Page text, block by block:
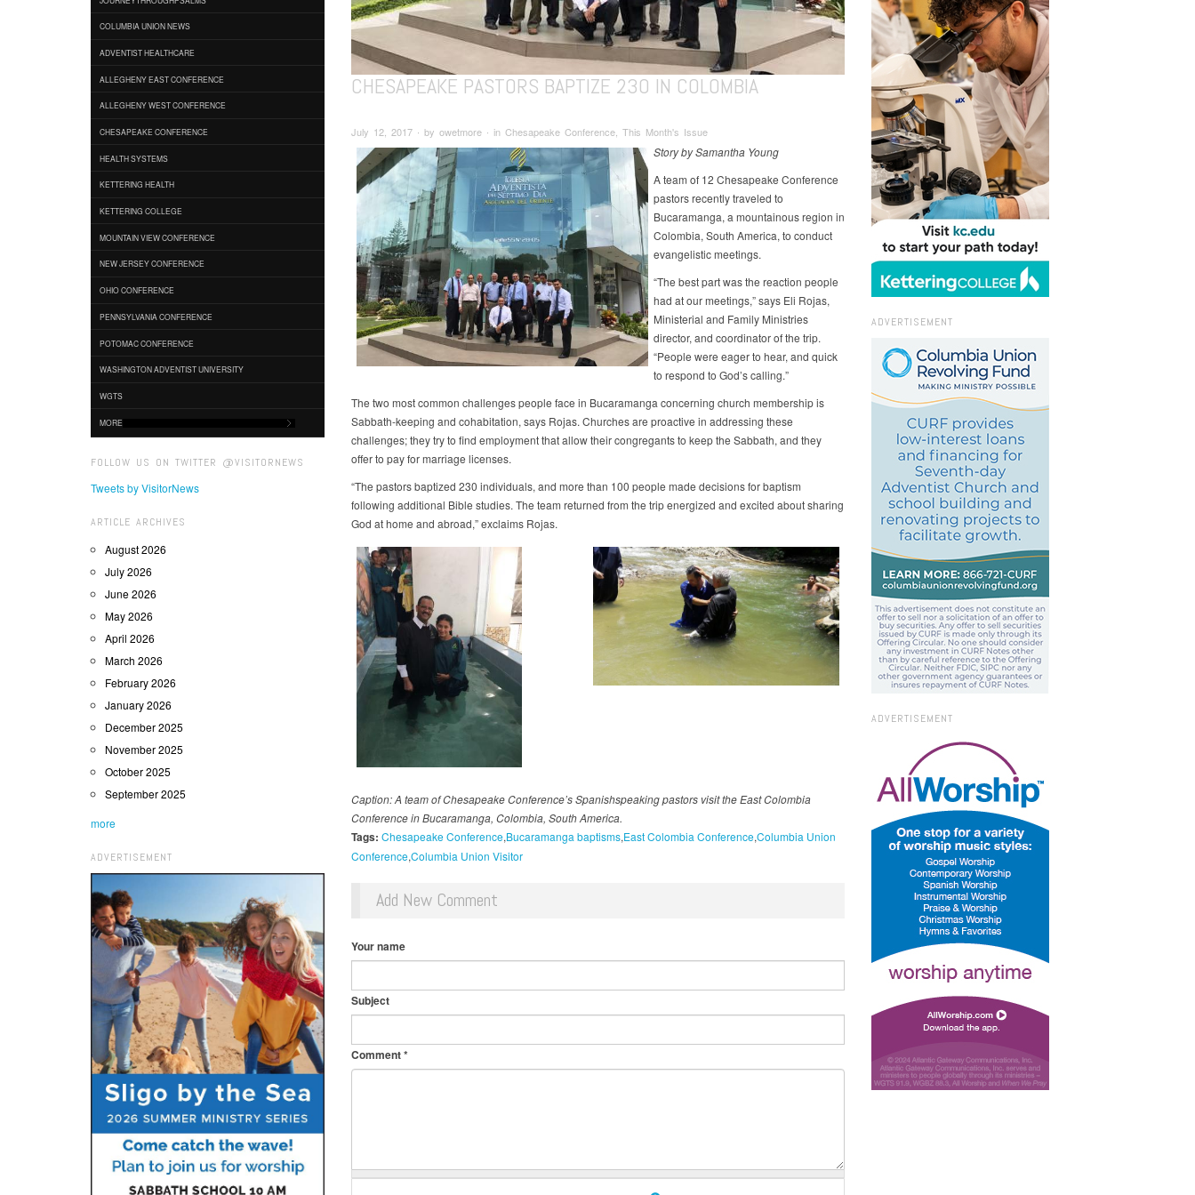
COLUMBIA UNION NEWS
ADVENTIST HEALTHCARE
ALLEGHENY EAST CONFERENCE
ALLEGHENY WEST CONFERENCE
CHESAPEAKE CONFERENCE
HEALTH SYSTEMS
KETTERING HEALTH
KETTERING COLLEGE
MOUNTAIN VIEW CONFERENCE
NEW JERSEY CONFERENCE
OHIO CONFERENCE
PENNSYLVANIA CONFERENCE
POTOMAC CONFERENCE
WASHINGTON ADVENTIST UNIVERSITY
WGTS
MORE
FOLLOW US ON TWITTER @VISITORNEWS
Tweets by VisitorNews
ARTICLE ARCHIVES
August 2026
July 2026
June 2026
May 2026
April 2026
March 2026
February 2026
January 2026
December 2025
November 2025
October 2025
September 2025
more
ADVERTISEMENT
CHESAPEAKE PASTORS BAPTIZE 230 IN COLOMBIA
July 12, 2017 ∙ by owetmore ∙ in Chesapeake Conference, This Month's Issue
Story by Samantha Young
A team of 12 Chesapeake Conference
pastors recently traveled to
Bucaramanga, a mountainous region in
Colombia, South America, to conduct
evangelistic meetings.
“The best part was the reaction people
had at our meetings,” says Eli Rojas,
Ministerial and Family Ministries
director, and coordinator of the trip.
“People were eager to hear, and quick
to respond to God’s calling.”
The two most common challenges people face in Bucaramanga concerning church membership is
Sabbath-keeping and cohabitation, says Rojas. Churches are proactive in addressing these
challenges; they try to find employment that allow their congregants to keep the Sabbath, and they
offer to pay for marriage licenses.
“The pastors baptized 230 individuals, and more than 100 people made decisions for baptism
following additional Bible studies. The team returned from the trip energized and excited about sharing
God at home and abroad,” exclaims Rojas.
Caption: A team of Chesapeake Conference’s Spanishspeaking pastors visit the East Colombia
Conference in Bucaramanga, Colombia, South America.
Tags: Chesapeake Conference Bucaramanga baptisms East Colombia Conference Columbia Union
Conference Columbia Union Visitor
Add New Comment
Your name
Subject
Comment*
ADVERTISEMENT
ADVERTISEMENT